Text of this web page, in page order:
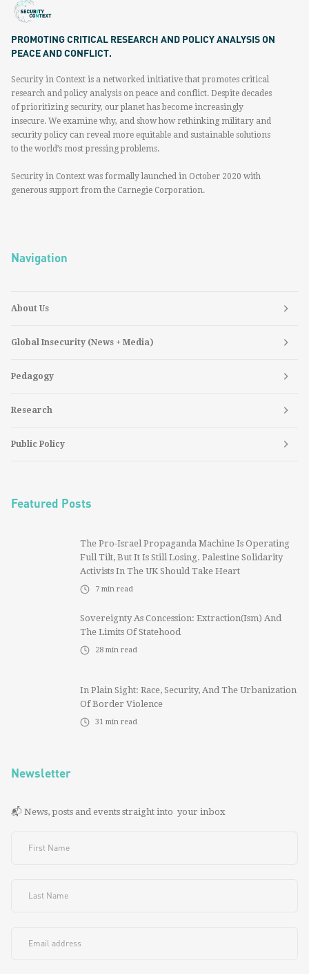
PROMOTING CRITICAL RESEARCH AND POLICY ANALYSIS ON
PEACE AND CONFLICT.
Security in Context is a networked initiative that promotes critical
research and policy analysis on peace and conflict. Despite decades
of prioritizing security, our planet has become increasingly
insecure. We examine why, and show how rethinking military and
security policy can reveal more equitable and sustainable solutions
to the world’s most pressing problems.
Security in Context was formally launched in October 2020 with
generous support from the Carnegie Corporation.
Navigation
About Us
Global Insecurity (News + Media)
Pedagogy
Research
Public Policy
Featured Posts
The Pro-Israel Propaganda Machine Is Operating
Full Tilt, But It Is Still Losing. Palestine Solidarity
Activists In The UK Should Take Heart
7 min read
Sovereignty As Concession: Extraction(ism) And
The Limits Of Statehood
28 min read
In Plain Sight: Race, Security, And The Urbanization
Of Border Violence
31 min read
Newsletter
📬 News, posts and events straight into your inbox